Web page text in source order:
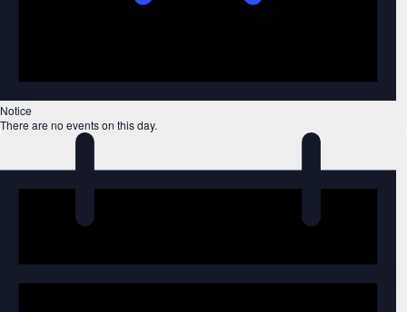
Notice
There are no events on this day.